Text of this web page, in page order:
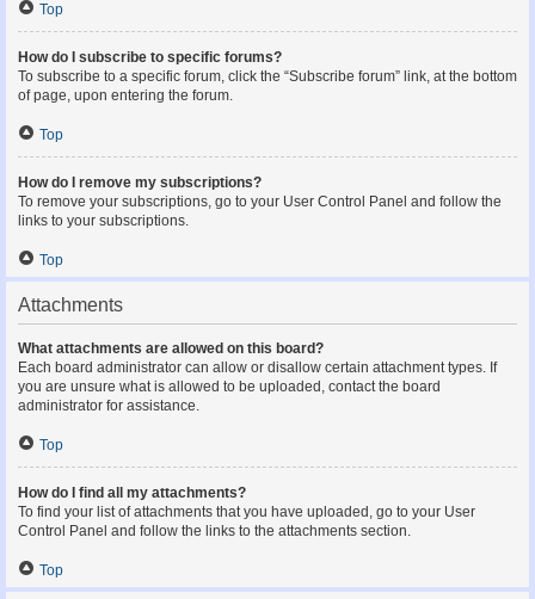
Top
How do I subscribe to specific forums?
To subscribe to a specific forum, click the “Subscribe forum” link, at the bottom
of page, upon entering the forum.
Top
How do I remove my subscriptions?
To remove your subscriptions, go to your User Control Panel and follow the
links to your subscriptions.
Top
Attachments
What attachments are allowed on this board?
Each board administrator can allow or disallow certain attachment types. If
you are unsure what is allowed to be uploaded, contact the board
administrator for assistance.
Top
How do I find all my attachments?
To find your list of attachments that you have uploaded, go to your User
Control Panel and follow the links to the attachments section.
Top